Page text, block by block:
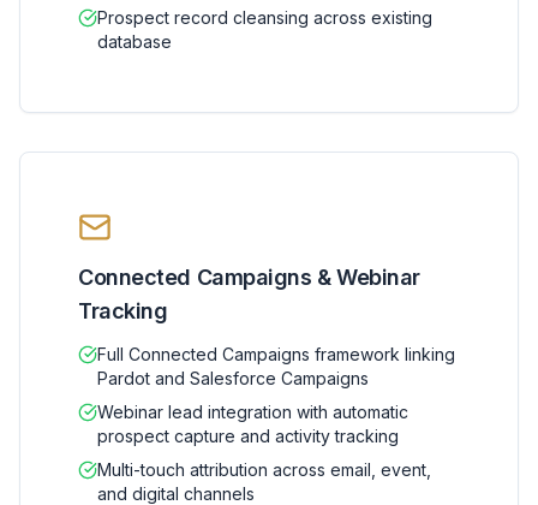
Prospect record cleansing across existing
database
Connected Campaigns & Webinar
Tracking
Full Connected Campaigns framework linking
Pardot and Salesforce Campaigns
Webinar lead integration with automatic
prospect capture and activity tracking
Multi-touch attribution across email, event,
and digital channels